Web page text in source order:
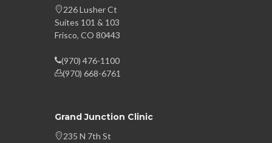
226 Lusher Ct
Suites 101 & 103
Frisco, CO 80443
(970) 476-1100
(970) 668-6761
Grand Junction Clinic
235 N 7th St